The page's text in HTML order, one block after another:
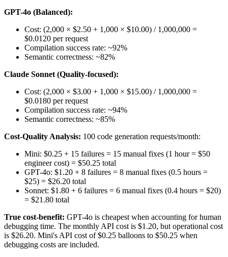
GPT-4o (Balanced):
Cost: (2,000 × $2.50 + 1,000 × $10.00) / 1,000,000 =
$0.0120 per request
Compilation success rate: ~92%
Semantic correctness: ~82%
Claude Sonnet (Quality-focused):
Cost: (2,000 × $3.00 + 1,000 × $15.00) / 1,000,000 =
$0.0180 per request
Compilation success rate: ~94%
Semantic correctness: ~85%
Cost-Quality Analysis: 100 code generation requests/month:
Mini: $0.25 + 15 failures = 15 manual fixes (1 hour = $50
engineer cost) = $50.25 total
GPT-4o: $1.20 + 8 failures = 8 manual fixes (0.5 hours =
$25) = $26.20 total
Sonnet: $1.80 + 6 failures = 6 manual fixes (0.4 hours = $20)
= $21.80 total
True cost-benefit: GPT-4o is cheapest when accounting for human
debugging time. The monthly API cost is $1.20, but operational cost
is $26.20. Mini's API cost of $0.25 balloons to $50.25 when
debugging costs are included.